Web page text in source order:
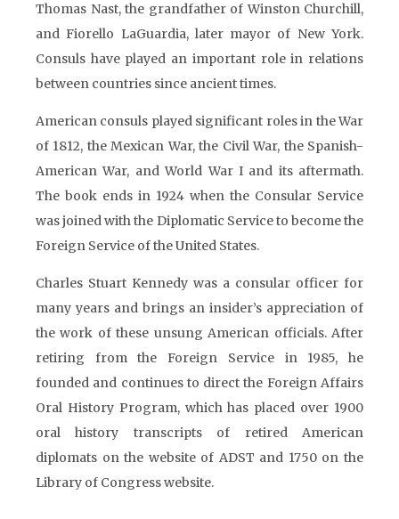
Thomas Nast, the grandfather of Winston Churchill,
and Fiorello LaGuardia, later mayor of New York.
Consuls have played an important role in relations
between countries since ancient times.
American consuls played significant roles in the War
of 1812, the Mexican War, the Civil War, the Spanish-
American War, and World War I and its aftermath.
The book ends in 1924 when the Consular Service
was joined with the Diplomatic Service to become the
Foreign Service of the United States.
Charles Stuart Kennedy was a consular officer for
many years and brings an insider’s appreciation of
the work of these unsung American officials. After
retiring from the Foreign Service in 1985, he
founded and continues to direct the Foreign Affairs
Oral History Program, which has placed over 1900
oral history transcripts of retired American
diplomats on the website of ADST and 1750 on the
Library of Congress website.